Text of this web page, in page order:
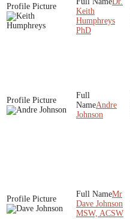
Keith
Humphreys
PhD
Andre
Johnson
Mr
Dave Johnson
MSW, ACSW